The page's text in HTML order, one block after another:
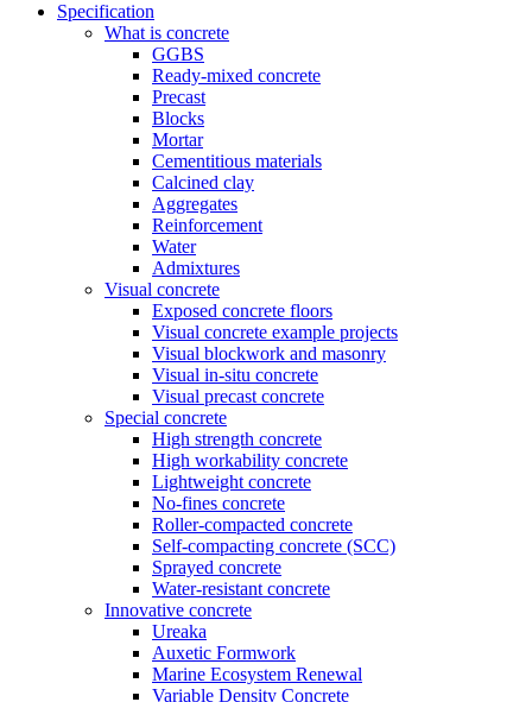
Specification
What is concrete
GGBS
Ready-mixed concrete
Precast
Blocks
Mortar
Cementitious materials
Calcined clay
Aggregates
Reinforcement
Water
Admixtures
Visual concrete
Exposed concrete floors
Visual concrete example projects
Visual blockwork and masonry
Visual in-situ concrete
Visual precast concrete
Special concrete
High strength concrete
High workability concrete
Lightweight concrete
No-fines concrete
Roller-compacted concrete
Self-compacting concrete (SCC)
Sprayed concrete
Water-resistant concrete
Innovative concrete
Ureaka
Auxetic Formwork
Marine Ecosystem Renewal
Variable Density Concrete